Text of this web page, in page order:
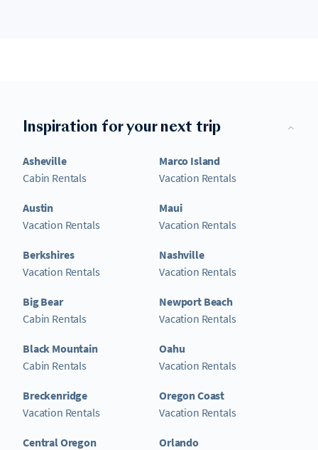
Inspiration for your next trip
Asheville
Cabin Rentals
Austin
Vacation Rentals
Berkshires
Vacation Rentals
Big Bear
Cabin Rentals
Black Mountain
Cabin Rentals
Breckenridge
Vacation Rentals
Central Oregon
Marco Island
Vacation Rentals
Maui
Vacation Rentals
Nashville
Vacation Rentals
Newport Beach
Vacation Rentals
Oahu
Vacation Rentals
Oregon Coast
Vacation Rentals
Orlando